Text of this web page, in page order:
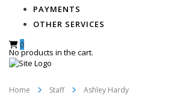
PAYMENTS
OTHER SERVICES
0
No products in the cart.
Home Staff Ashley Hardy